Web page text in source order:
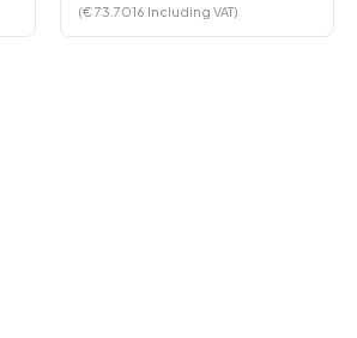
(€ 73.7016 Including VAT)